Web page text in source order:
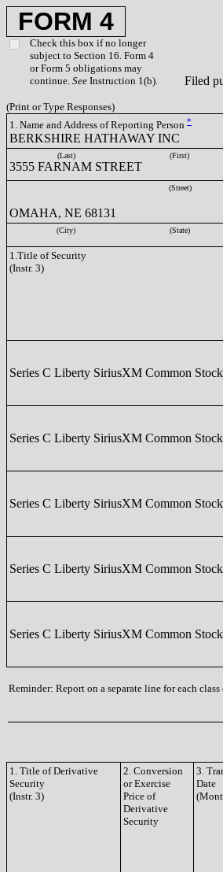
FORM 4
Check this box if no longer
subject to Section 16. Form 4
or Form 5 obligations may
continue. See Instruction 1(b).
Filed
(Print or Type Responses)
1. Name and Address of Reporting Person *
BERKSHIRE HATHAWAY INC
(Last) (First)
3555 FARNAM STREET
(Street)
OMAHA, NE 68131
(City) (State)
1.Title of Security
(Instr. 3)
Series C Liberty SiriusXM Common Stock
Series C Liberty SiriusXM Common Stock
Series C Liberty SiriusXM Common Stock
Series C Liberty SiriusXM Common Stock
Series C Liberty SiriusXM Common Stock
Reminder: Report on a separate line for each
1. Title of Derivative
Security
(Instr. 3)
2. Conversion
or Exercise
Price of
Derivative
Security
3.
Date